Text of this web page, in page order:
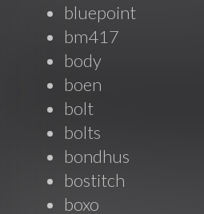
bluepoint
bm417
body
boen
bolt
bolts
bondhus
bostitch
boxo